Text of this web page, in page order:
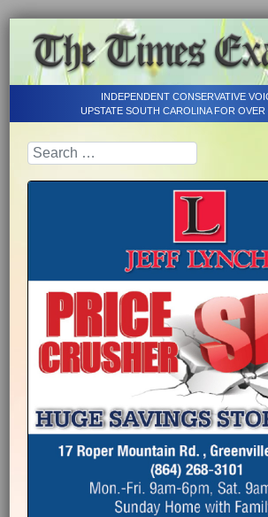
INDEPENDENT CONSERVATIVE
UPSTATE SOUTH CAROLINA FOR OVER